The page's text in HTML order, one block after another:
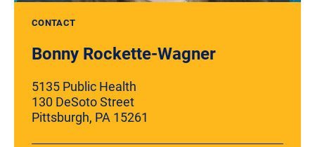
CONTACT
Bonny Rockette-Wagner
5135 Public Health
130 DeSoto Street
Pittsburgh, PA 15261